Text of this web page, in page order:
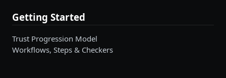
Getting Started
Trust Progression Model
Workflows, Steps & Checkers